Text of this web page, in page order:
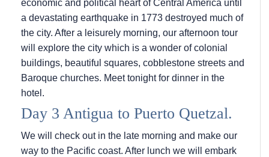
economic and political heart of Central America until
a devastating earthquake in 1773 destroyed much of
the city. After a leisurely morning, our afternoon tour
will explore the city which is a wonder of colonial
buildings, beautiful squares, cobblestone streets and
Baroque churches. Meet tonight for dinner in the
hotel.
Day 3 Antigua to Puerto Quetzal.
We will check out in the late morning and make our
way to the Pacific coast. After lunch we will embark